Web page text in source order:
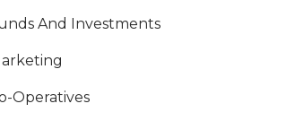
And Investments
Operatives